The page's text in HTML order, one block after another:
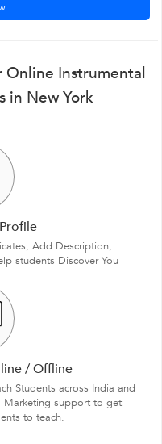
Online Instrumental
in New York
Add Description,
students Discover You
/ Offline
Students across India and
Marketing support to get
to teach.